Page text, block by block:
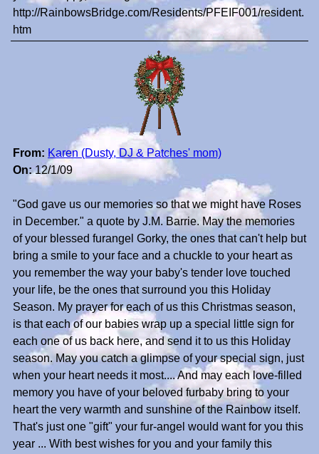
http://RainbowsBridge.com/Residents/PFEIF001/resident.
htm
From: Karen (Dusty, DJ & Patches' mom)
On:12/1/09
"God gave us our memories so that we might have Roses
in December." a quote by J.M. Barrie. May the memories
of your blessed furangel Gorky, the ones that can't help but
bring a smile to your face and a chuckle to your heart as
you remember the way your baby's tender love touched
your life, be the ones that surround you this Holiday
Season. My prayer for each of us this Christmas season,
is that each of our babies wrap up a special little sign for
each one of us back here, and send it to us this Holiday
season. May you catch a glimpse of your special sign, just
when your heart needs it most.... And may each love-filled
memory you have of your beloved furbaby bring to your
heart the very warmth and sunshine of the Rainbow itself.
That's just one "gift" your fur-angel would want for you this
year ... With best wishes for you and your family this